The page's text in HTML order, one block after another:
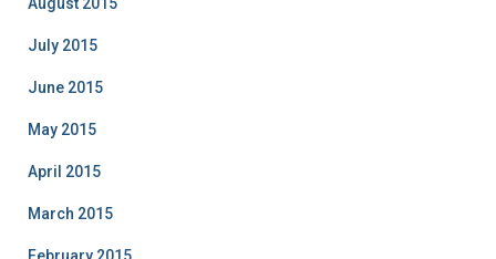
July 2015
June 2015
May 2015
April 2015
March 2015